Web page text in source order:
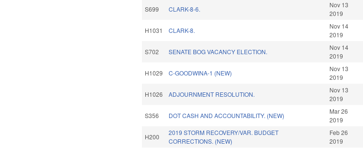
S699 CLARK-8-6.
Nov 13
2019
H1031 CLARK-8.
Nov 14
2019
S702 SENATE BOG VACANCY ELECTION.
Nov 14
2019
H1029 C-GOODWINA-1 (NEW)
Nov 13
2019
H1026 ADJOURNMENT RESOLUTION.
Nov 13
2019
S356 DOT CASH AND ACCOUNTABILITY. (NEW)
Mar 26
2019
H200
2019 STORM RECOVERY/VAR. BUDGET
CORRECTIONS. (NEW)
Feb 26
2019